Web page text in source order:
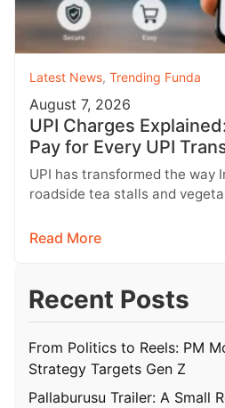
Latest News, Trending Funda
August 7, 2026
UPI Charges
Pay for Every UPI
UPI has transformed the way
roadside tea stalls and
Read More
Recent Posts
From Politics to Reels: PM
Strategy Targets Gen Z
Pallaburusu Trailer: A Small